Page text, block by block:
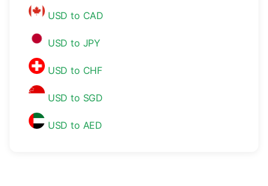
USD to CAD
USD to JPY
USD to CHF
USD to SGD
USD to AED